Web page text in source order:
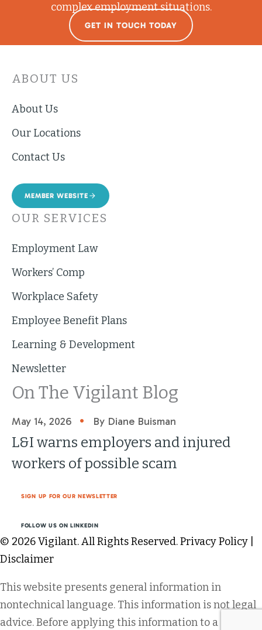
complex employment situations.
GET IN TOUCH TODAY
ABOUT US
About Us
Our Locations
Contact Us
MEMBER WEBSITE
OUR SERVICES
Employment Law
Workers’ Comp
Workplace Safety
Employee Benefit Plans
Learning & Development
Newsletter
On The Vigilant Blog
May 14, 2026 • By Diane Buisman
L&I warns employers and injured
workers of possible scam
SIGN UP FOR OUR NEWSLETTER
FOLLOW US ON LINKEDIN
© 2026 Vigilant. All Rights Reserved.Privacy Policy
Disclaimer
This website presents general information in
nontechnical language. This information is not legal
advice. Before applying this information to a specific